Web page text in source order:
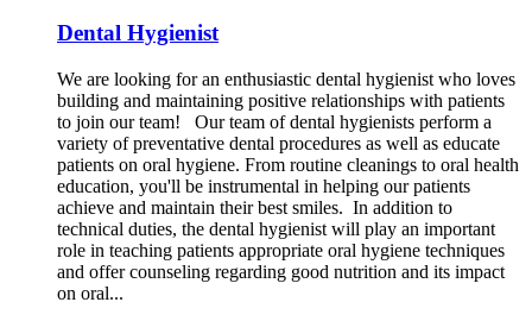
Dental Hygienist
We are looking for an enthusiastic dental hygienist who loves
building and maintaining positive relationships with patients
to join our team! Our team of dental hygienists perform a
variety of preventative dental procedures as well as educate
patients on oral hygiene. From routine cleanings to oral health
education, you'll be instrumental in helping our patients
achieve and maintain their best smiles. In addition to
technical duties, the dental hygienist will play an important
role in teaching patients appropriate oral hygiene techniques
and offer counseling regarding good nutrition and its impact
on oral...